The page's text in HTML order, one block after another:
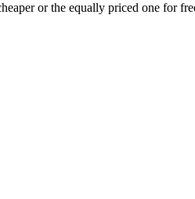
or the equally priced one for